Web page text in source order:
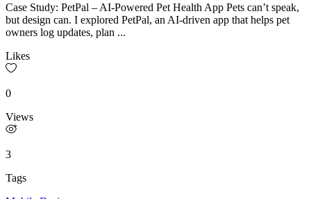
Case Study: PetPal – AI-Powered Pet Health App Pets can’t speak,
but design can. I explored PetPal, an AI-driven app that helps pet
owners log updates, plan ...
Likes
0
Views
3
Tags